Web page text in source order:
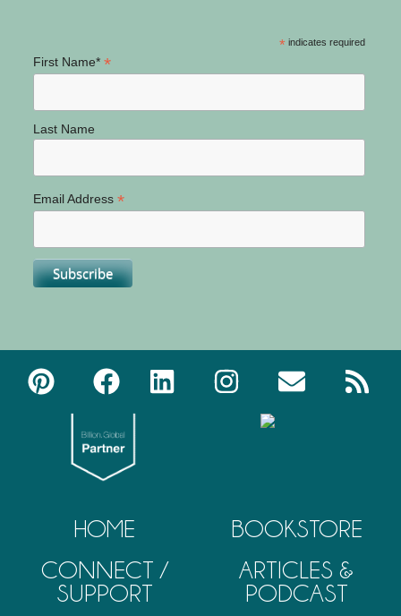
* indicates required
First Name* *
Last Name
Email Address *
HOME
CONNECT /
SUPPORT
BOOKSTORE
ARTICLES &
PODCAST